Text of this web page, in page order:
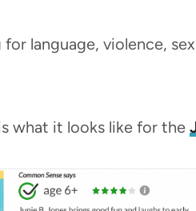
for language, violence,
what it looks like for the